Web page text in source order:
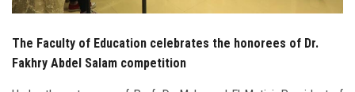
Visitors
Apply Now
The Faculty of Education celebrates the honorees of Dr.
Fakhry Abdel Salam competition